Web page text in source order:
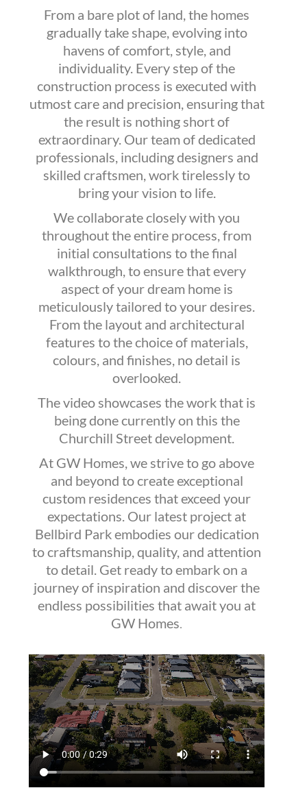
From a bare plot of land, the homes
gradually take shape, evolving into
havens of comfort, style, and
individuality. Every step of the
construction process is executed with
utmost care and precision, ensuring that
the result is nothing short of
extraordinary. Our team of dedicated
professionals, including designers and
skilled craftsmen, work tirelessly to
bring your vision to life.
We collaborate closely with you
throughout the entire process, from
initial consultations to the final
walkthrough, to ensure that every
aspect of your dream home is
meticulously tailored to your desires.
From the layout and architectural
features to the choice of materials,
colours, and finishes, no detail is
overlooked.
The video showcases the work that is
being done currently on this the
Churchill Street development.
At GW Homes, we strive to go above
and beyond to create exceptional
custom residences that exceed your
expectations. Our latest project at
Bellbird Park embodies our dedication
to craftsmanship, quality, and attention
to detail. Get ready to embark on a
journey of inspiration and discover the
endless possibilities that await you at
GW Homes.